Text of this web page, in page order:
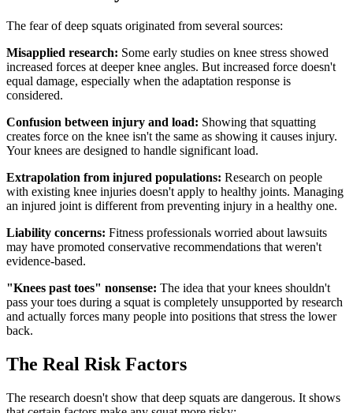
The fear of deep squats originated from several sources:
Misapplied research: Some early studies on knee stress showed
increased forces at deeper knee angles. But increased force doesn't
equal damage, especially when the adaptation response is
considered.
Confusion between injury and load: Showing that squatting
creates force on the knee isn't the same as showing it causes injury.
Your knees are designed to handle significant load.
Extrapolation from injured populations: Research on people
with existing knee injuries doesn't apply to healthy joints. Managing
an injured joint is different from preventing injury in a healthy one.
Liability concerns: Fitness professionals worried about lawsuits
may have promoted conservative recommendations that weren't
evidence-based.
"Knees past toes" nonsense: The idea that your knees shouldn't
pass your toes during a squat is completely unsupported by research
and actually forces many people into positions that stress the lower
back.
The Real Risk Factors
The research doesn't show that deep squats are dangerous. It shows